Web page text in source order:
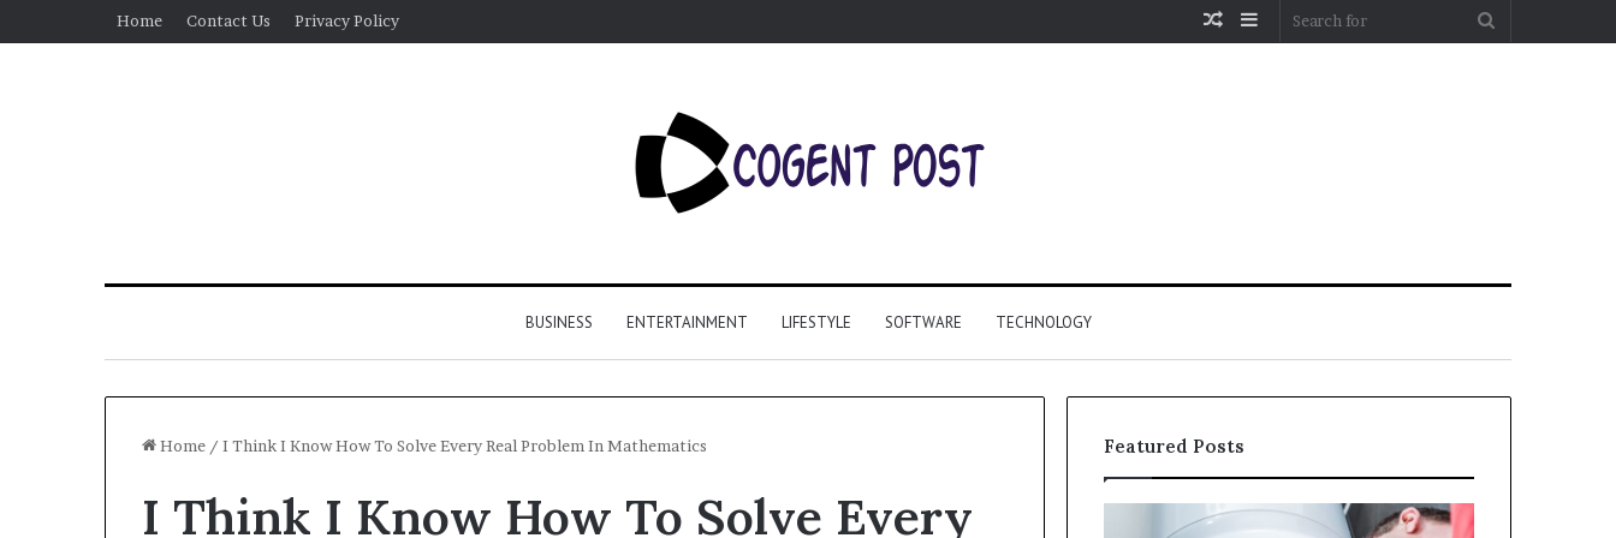
Home Contact Us Privacy Policy Sidebar
Random
BUSINESS ENTERTAINMENT LIFESTYLE SOFTWARE TECHNOLOGY
Home / I Think I Know How To Solve Every Real Problem In Mathematics
I Think I Know How To Solve Every
Featured Posts
Real
Why
Matka